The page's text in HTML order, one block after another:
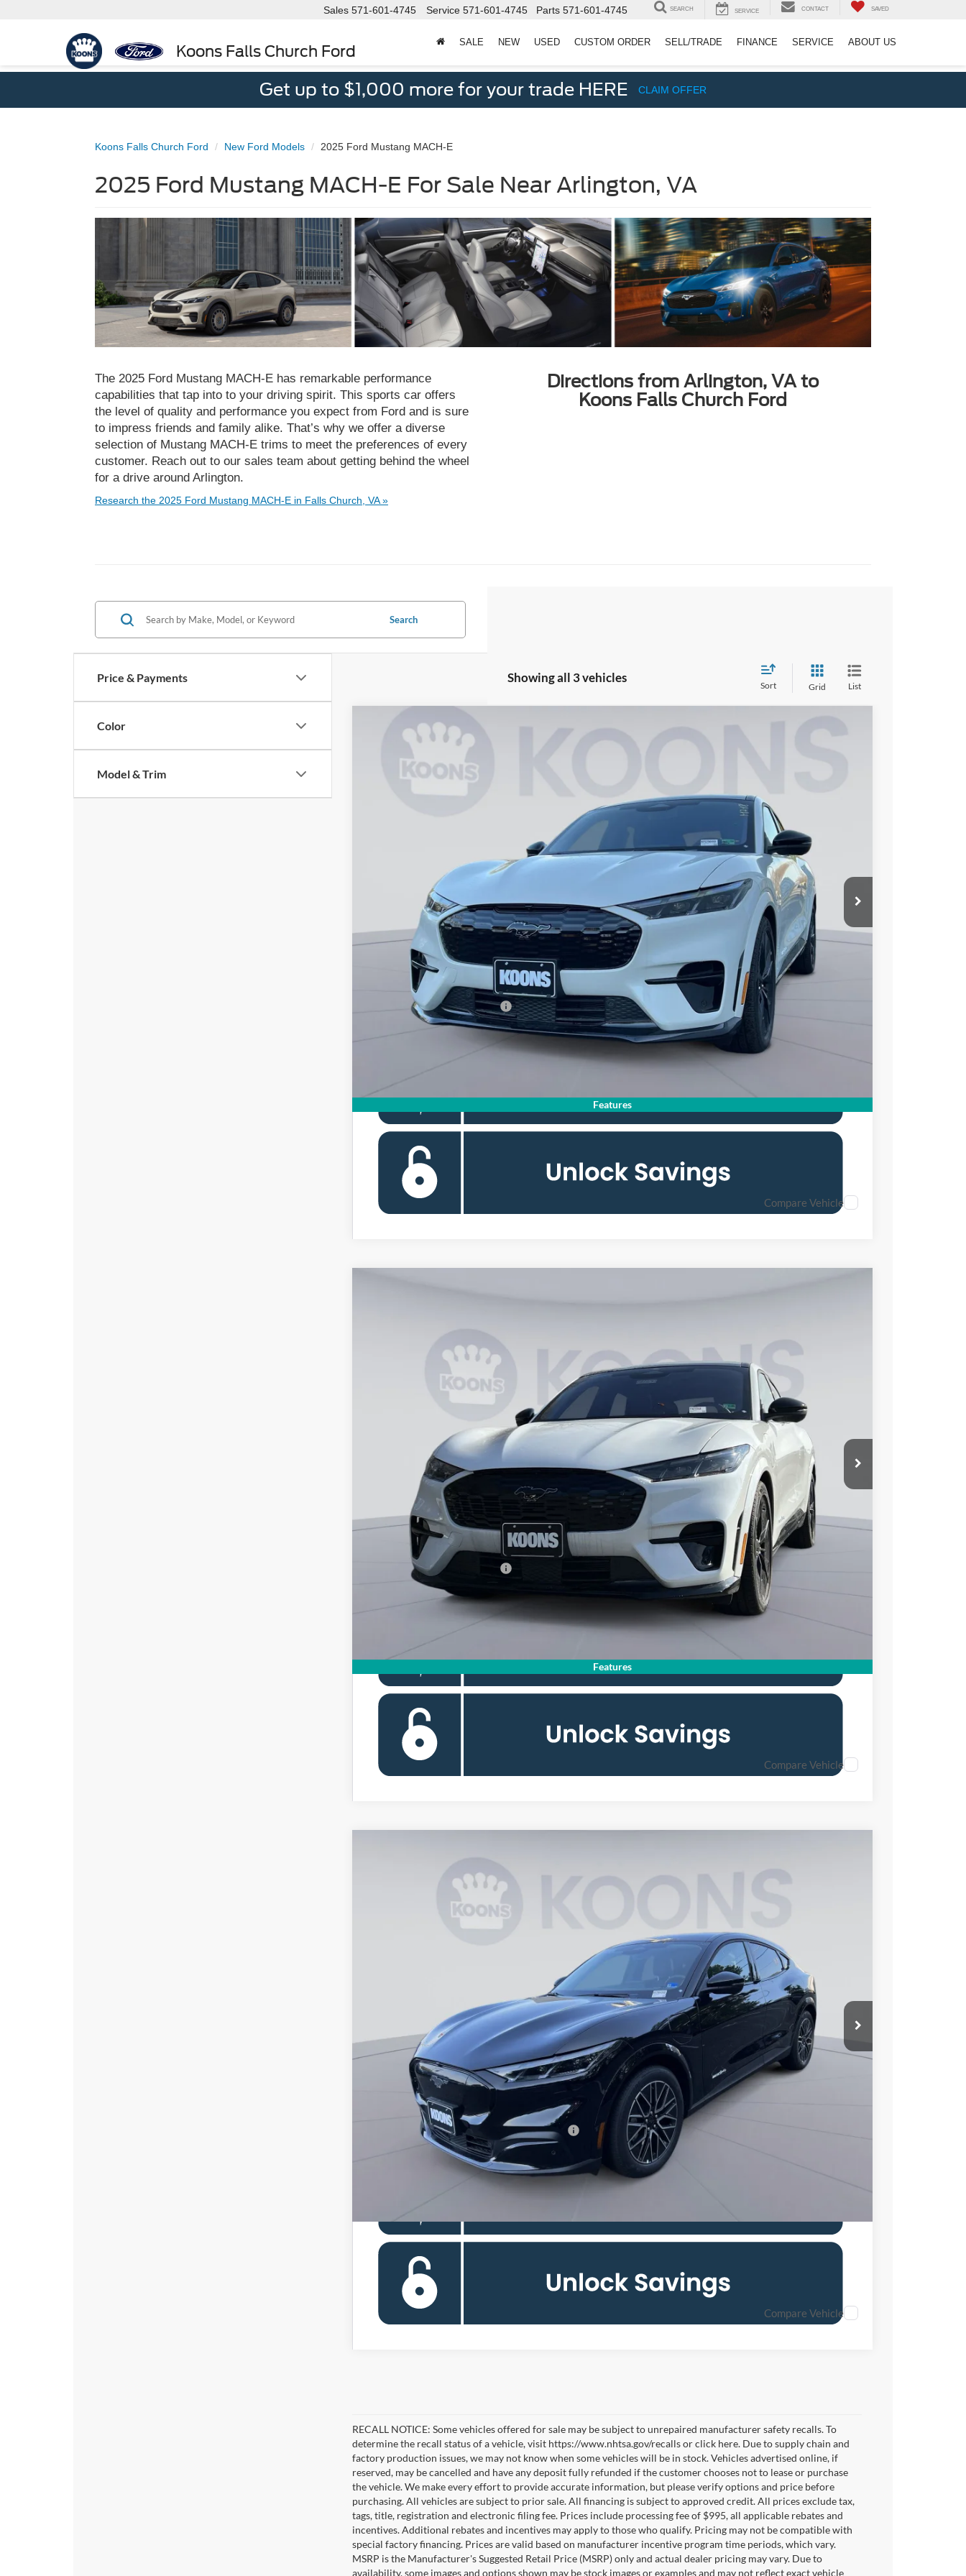
Koons Falls Church Ford
Sales 571-601-4745 Service 571-601-4745 Parts 571-601-4745 SEARCH SERVICE CONTACT SAVED
SALE NEW USED CUSTOM ORDER SELL/TRADE FINANCE SERVICE ABOUT US
Get up to $1,000 more for your trade HERE CLAIM OFFER
Koons Falls Church Ford New Ford Models 2025 Ford Mustang MACH-E
2025 Ford Mustang MACH-E For Sale Near Arlington, VA
The 2025 Ford Mustang MACH-E has remarkable performance
capabilities that tap into to your driving spirit. This sports car offers
the level of quality and performance you expect from Ford and is sure
to impress friends and family alike. That’s why we offer a diverse
selection of Mustang MACH-E trims to meet the preferences of every
customer. Reach out to our sales team about getting behind the wheel
for a drive around Arlington.
Research the 2025 Ford Mustang MACH-E in Falls Church, VA »
Directions from Arlington, VA to
Koons Falls Church Ford
Price & Payments
Color
Model & Trim
Search
Showing all 3 vehicles
Sort Grid List
Features
Ford Mustang Mach-E
Price Drop
Koons Falls Church Ford
$53,300
KOONS PRICE
Less
$61,305
Dealer Discount
$9,000
Processing Fee:
Koons Price
$53,300
Add. Available Ford Offers:
Compare Vehicle
Features
3FMTK4SX2SMA27253 Stock: $52,750
KOONS PRICE
Less
$60,755
Dealer Discount
Processing Fee:
$995
Koons Price
$52,750
Add. Available Ford Offers:
Compare Vehicle
Price Drop
3FMTK3SU0TMA12428Stock:KFCTMA12428 $41,880
KOONS PRICE
Less
MSRP
$52,385
Dealer Discount
$11,500
Processing Fee:
Koons Price
Special 36mo 90 Day Deferred APR Financing
Compare Vehicle
RECALL NOTICE: Some vehicles offered for sale may be subject to unrepaired manufacturer safety recalls. To
determine the recall status of a vehicle, visit https://www.nhtsa.gov/recalls or click here. Due to supply chain and
factory production issues, we may not know when some vehicles will be in stock. Vehicles advertised online, if
reserved, may be cancelled and have any deposit fully refunded if the customer chooses not to lease or purchase
the vehicle. We make every effort to provide accurate information, but please verify options and price before
purchasing. All vehicles are subject to prior sale. All financing is subject to approved credit. All prices exclude tax,
tags, title, registration and electronic filing fee. Prices include processing fee of $995, all applicable rebates and
incentives. Additional rebates and incentives may apply to those who qualify. Pricing may not be compatible with
special factory financing. Prices are valid based on manufacturer incentive program time periods, which vary.
MSRP is the Manufacturer's Suggested Retail Price (MSRP) only and actual dealer pricing may vary. Due to
availability, some images and options shown may be stock images or examples and may not reflect exact vehicle